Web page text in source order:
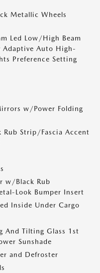
Metallic Wheels
Led Low/High Beam
Auto High-
Preference Setting
w/Power Folding
Rub Strip/Fascia Accent
w/Black Rub
Look Bumper Insert
Inside Under Cargo
And Tilting Glass 1st
Sunshade
and Defroster